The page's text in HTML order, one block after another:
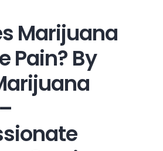
Marijuana
Pain? By